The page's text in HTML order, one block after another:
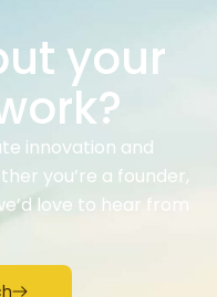
your
innovation and
you’re a founder,
love to hear from